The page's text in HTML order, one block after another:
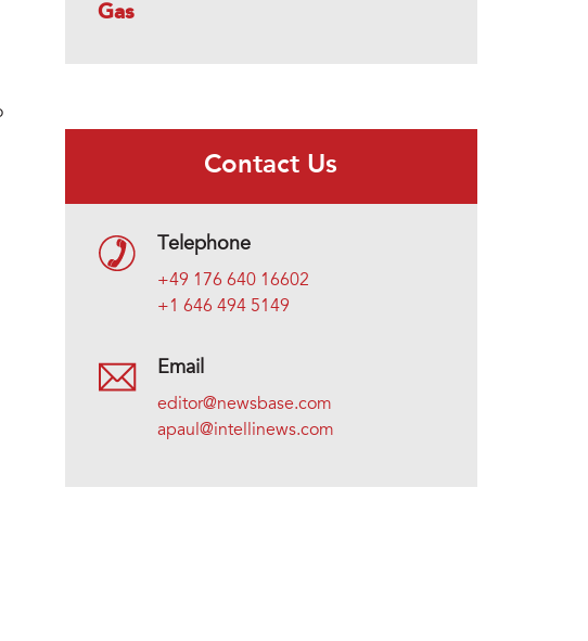
Gas
Contact Us
Telephone
+49 176 640 16602
+1 646 494 5149
Email
editor@newsbase.com
apaul@intellinews.com